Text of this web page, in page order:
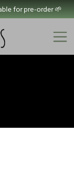
for pre-order 🌱